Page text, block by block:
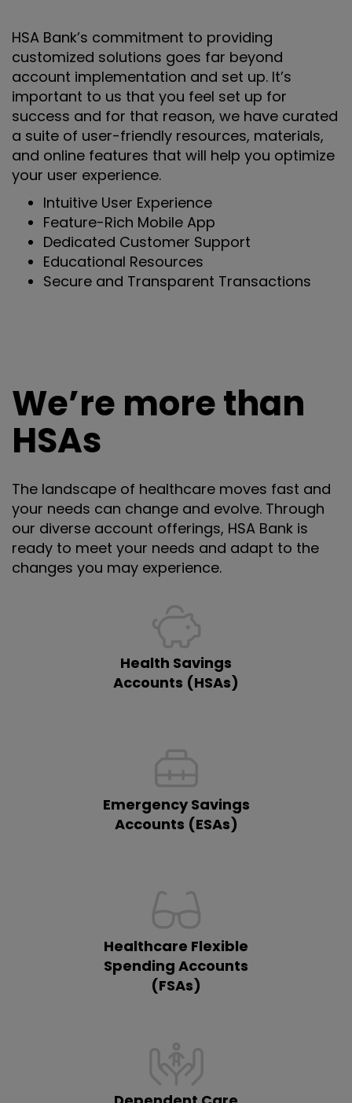
HSA Bank’s commitment to providing
customized solutions goes far beyond
account implementation and set up. It’s
important to us that you feel set up for
success and for that reason, we have curated
a suite of user-friendly resources, materials,
and online features that will help you optimize
your user experience.
Intuitive User Experience
Feature-Rich Mobile App
Dedicated Customer Support
Educational Resources
Secure and Transparent Transactions
We’re more than
HSAs
The landscape of healthcare moves fast and
your needs can change and evolve. Through
our diverse account offerings, HSA Bank is
ready to meet your needs and adapt to the
changes you may experience.
Health Savings
Accounts (HSAs)
Emergency Savings
Accounts (ESAs)
Healthcare Flexible
Spending Accounts
(FSAs)